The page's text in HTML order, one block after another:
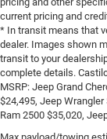
current pricing and
* In transit means that
dealer. Images shown
transit to your
complete details.
MSRP: Jeep Grand
$24,495, Jeep
Ram 2500 $35,020,